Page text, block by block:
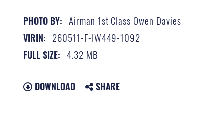
PHOTO BY: Airman 1st Class Owen Davies
VIRIN: 260511-F-IW449-1092
FULL SIZE: 4.32 MB
DOWNLOAD SHARE